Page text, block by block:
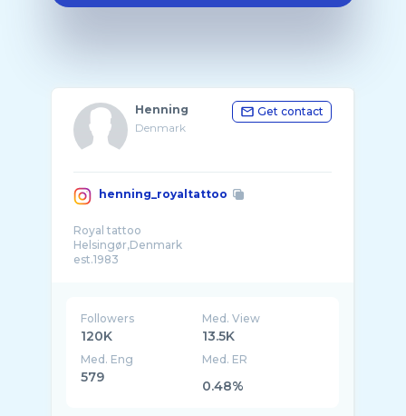
Henning
Denmark
Get contact
henning_royaltattoo
Royal tattoo
Helsingør,Denmark
est.1983
Followers
120K
Med. View
13.5K
Med. Eng
579
Med. ER
0.48%